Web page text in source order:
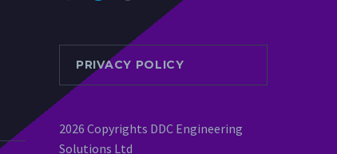
PRIVACY POLICY
2026 Copyrights DDC Engineering
Solutions Ltd